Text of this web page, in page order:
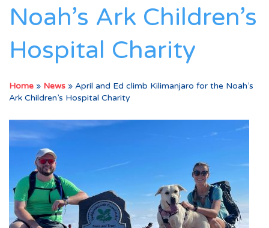
Noah’s Ark Children’s
Hospital Charity
Home » News » April and Ed climb Kilimanjaro for the Noah’s
Ark Children’s Hospital Charity